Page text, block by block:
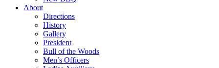
About
Directions
History
Gallery
President
Bull of the Woods
Men’s Officers